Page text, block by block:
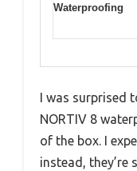
Waterproofing
I was surprised
NORTIV 8
of the box. I
instead,